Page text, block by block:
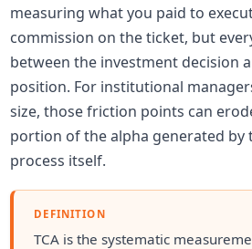
measuring what you paid to
commission on the ticket, but
between the investment decision
position. For institutional
size, those friction points can
portion of the alpha generated by
process itself.
DEFINITION
TCA is the systematic